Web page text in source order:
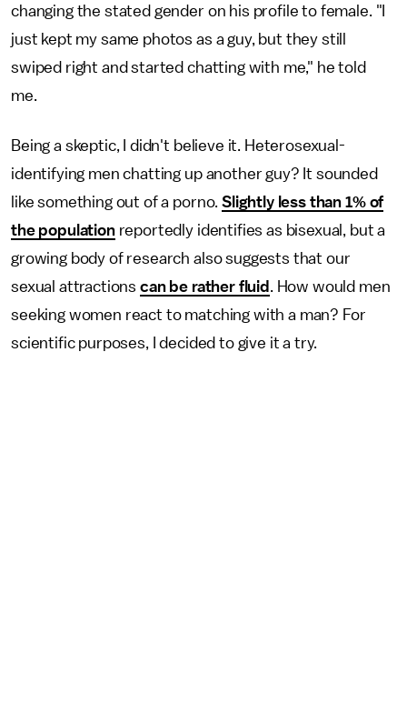
changing the stated gender on his profile to female. "I
just kept my same photos as a guy, but they still
swiped right and started chatting with me," he told
me.
Being a skeptic, I didn't believe it. Heterosexual-
identifying men chatting up another guy? It sounded
like something out of a porno.Slightly less than 1% of
the populationreportedly identifies as bisexual, but a
growing body of research also suggests that our
sexual attractions can be rather fluid . How would men
seeking women react to matching with a man? For
scientific purposes, I decided to give it a try.